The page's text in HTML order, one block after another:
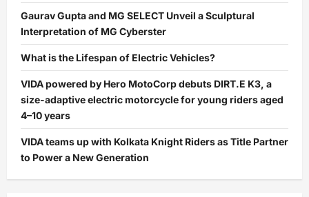
Gaurav Gupta and MG SELECT Unveil a Sculptural
Interpretation of MG Cyberster
What is the Lifespan of Electric Vehicles?
VIDA powered by Hero MotoCorp debuts DIRT.E K3, a
size-adaptive electric motorcycle for young riders aged
4–10 years
VIDA teams up with Kolkata Knight Riders as Title Partner
to Power a New Generation